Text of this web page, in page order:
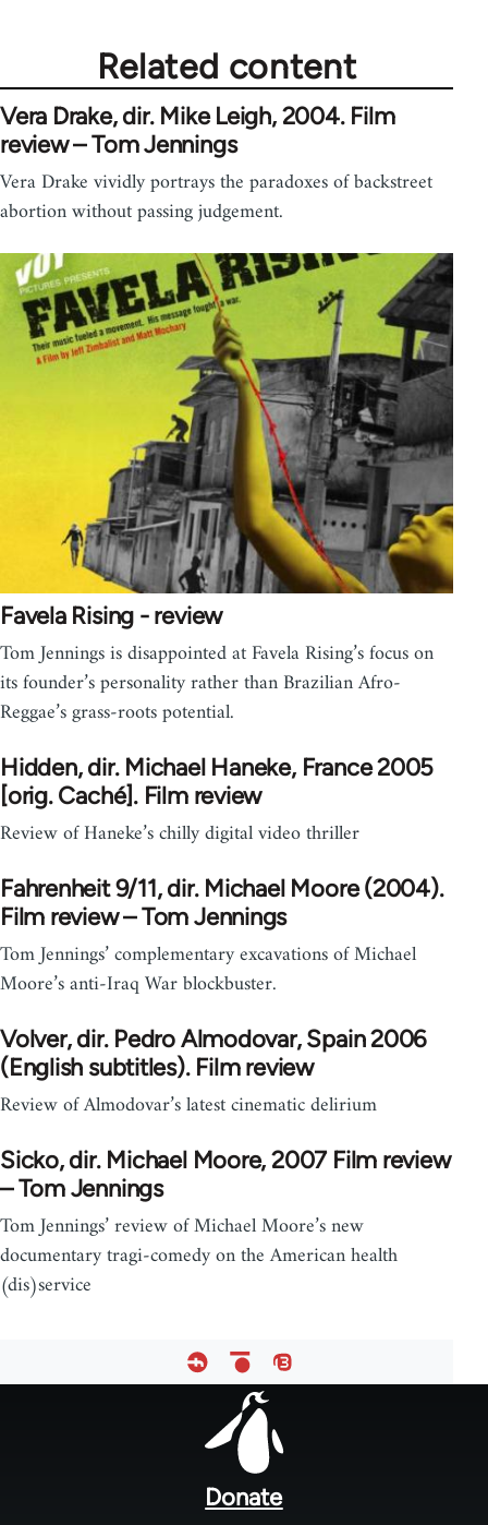
Related content
Vera Drake, dir. Mike Leigh, 2004. Film
review – Tom Jennings
Vera Drake vividly portrays the paradoxes of backstreet
abortion without passing judgement.
Favela Rising - review
Tom Jennings is disappointed at Favela Rising’s focus on
its founder’s personality rather than Brazilian Afro-
Reggae’s grass-roots potential.
Hidden, dir. Michael Haneke, France 2005
[orig. Caché]. Film review
Review of Haneke’s chilly digital video thriller
Fahrenheit 9/11, dir. Michael Moore (2004).
Film review – Tom Jennings
Tom Jennings’ complementary excavations of Michael
Moore’s anti-Iraq War blockbuster.
Volver, dir. Pedro Almodovar, Spain 2006
(English subtitles). Film review
Review of Almodovar’s latest cinematic delirium
Sicko, dir. Michael Moore, 2007 Film review
– Tom Jennings
Tom Jennings’ review of Michael Moore’s new
documentary tragi-comedy on the American health
(dis)service
Donate